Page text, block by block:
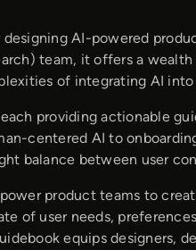
AI-powered
team, it offers a
of integrating AI
providing actionable
centered AI to
balance between user
product teams to
of user needs,
equips designers,